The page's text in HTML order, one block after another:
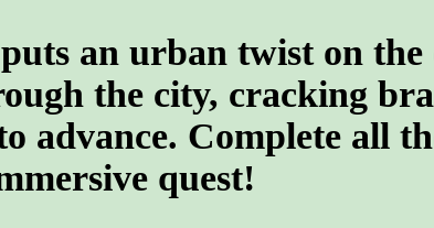
an urban twist on the
the city, cracking
advance. Complete all
quest!